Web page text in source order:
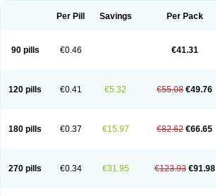
Per Pill Savings Per Pack
90 pills €0.46 €41.31
120 pills €0.41 €5.32 €55.08 €49.76
180 pills €0.37 €15.97 €82.62 €66.65
270 pills €0.34 €31.95 €123.93 €91.98